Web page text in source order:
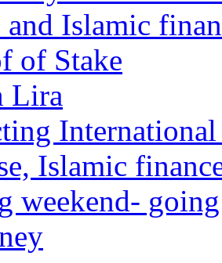
and Islamic
of Stake
Lira
Islamic
weekend-